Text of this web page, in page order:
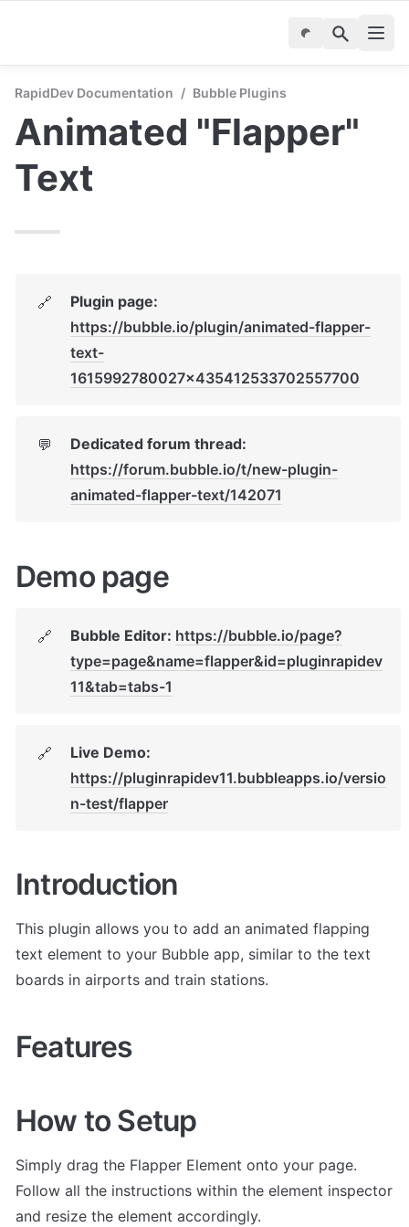
RapidDev Documentation / Bubble Plugins
Animated "Flapper"
Text
🔗
https://bubble.io/plugin/animated-flapper-
text-
1615992780027x435412533702557700
💬
https://forum.bubble.io/t/new-plugin-
animated-flapper-text/142071
Demo page
🔗 Bubble Editor: https://bubble.io/page?
type=page&name=flapper&id=pluginrapidev
11&tab=tabs-1
🔗
https://pluginrapidev11.bubbleapps.io/versio
n-test/flapper
Introduction
This plugin allows you to add an animated flapping
text element to your Bubble app, similar to the text
boards in airports and train stations.
Features
How to Setup
Simply drag the Flapper Element onto your page.
Follow all the instructions within the element inspector
and resize the element accordingly.